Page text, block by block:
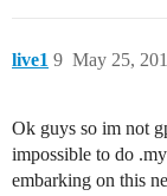
live1 May 25,
9
Ok guys so im not
impossible to do
embarking on this